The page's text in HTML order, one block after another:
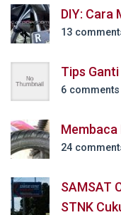
DIY: Cara
13
Tips
6 comments
24
SAMSAT
STNK